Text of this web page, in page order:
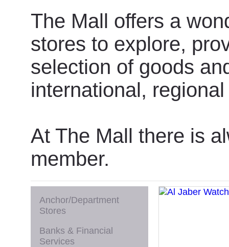
The Mall offers a
stores to explore,
selection of goods
international,
At The Mall there is
member.
Anchor/Department
Stores
Banks & Financial
Services